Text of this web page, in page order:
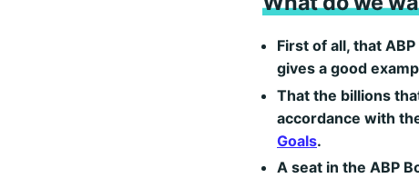
First of all, that
gives a good
That the billions
accordance with
Goals.
A seat in the ABP